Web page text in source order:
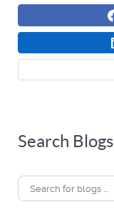
Search Blogs